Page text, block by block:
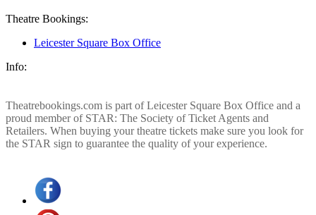
Theatre Bookings:
Leicester Square Box Office
Info:
Theatrebookings.com is part of Leicester Square Box Office and a
proud member of STAR: The Society of Ticket Agents and
Retailers. When buying your theatre tickets make sure you look for
the STAR sign to guarantee the quality of your experience.